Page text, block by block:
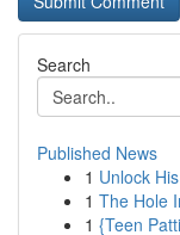
Search
Published News
1 Unlock
1 The Hole
1 {Teen